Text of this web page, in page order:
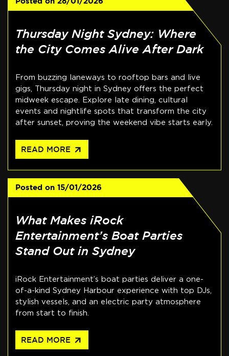
Thursday Night Sydney: Where
the City Comes Alive After Dark
From buzzing laneways to rooftop bars and live
gigs, Thursday night in Sydney offers the perfect
midweek escape. Explore late dining, cultural
events and nightlife spots that transform the city
after sunset, proving the weekend vibe starts early.
READ MORE arrow_outward
Posted on 15/01/2026
What Makes iRock
Entertainment’s Boat Parties
Stand Out in Sydney
iRock Entertainment’s boat parties deliver a one-
of-a-kind Sydney Harbour experience with top DJs,
stylish vessels, and an electric party atmosphere
from start to finish.
READ MORE arrow_outward